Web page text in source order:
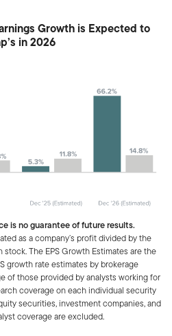
Growth is Expected to
in 2026
is no guarantee of future results.
as a company’s profit divided by the
The EPS Growth Estimates are the
growth rate estimates by brokerage
of those provided by analysts working for
coverage on each individual security
securities, investment companies, and
coverage are excluded.